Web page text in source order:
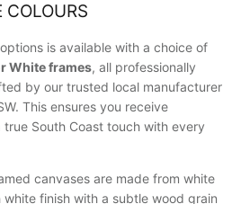
COLOURS
is available with a choice of
White frames, all professionally
by our trusted local manufacturer
This ensures you receive
South Coast touch with every
canvases are made from white
finish with a subtle wood grain